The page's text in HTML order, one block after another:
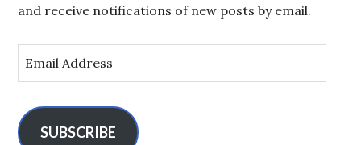
and receive notifications of new posts by email.
m
l
SUBSCRIBE